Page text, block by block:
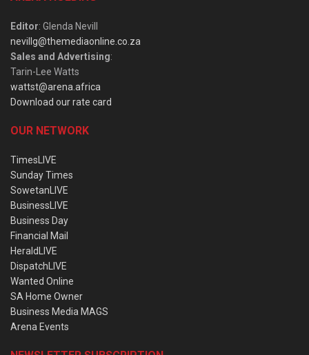
Editor: Glenda Nevill
nevillg@themediaonline.co.za
Sales and Advertising:
Tarin-Lee Watts
wattst@arena.africa
Download our rate card
OUR NETWORK
TimesLIVE
Sunday Times
SowetanLIVE
BusinessLIVE
Business Day
Financial Mail
HeraldLIVE
DispatchLIVE
Wanted Online
SA Home Owner
Business Media MAGS
Arena Events